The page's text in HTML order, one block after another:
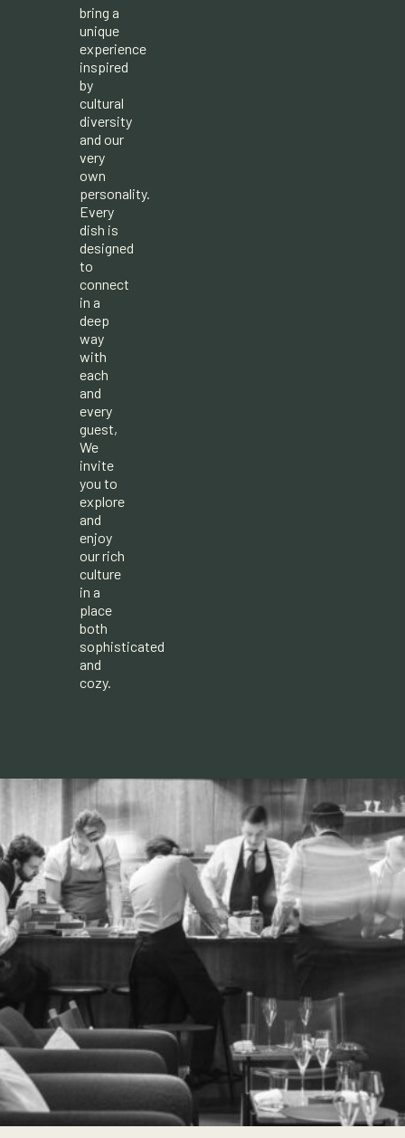
bring a
unique
experience
inspired
by
cultural
diversity
and our
very
own
personality.
Every
dish is
designed
to
connect
in a
deep
way
with
each
and
every
guest,
We
invite
you to
explore
and
enjoy
our rich
culture
in a
place
both
sophisticated
and
cozy.